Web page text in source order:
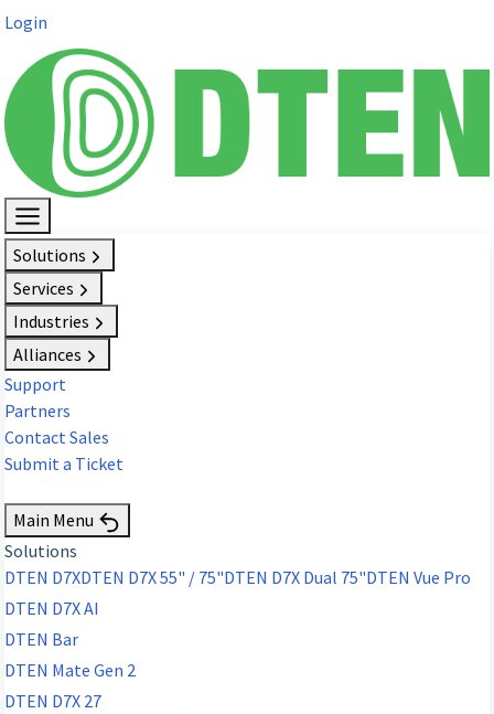
Login
Solutions
Services
Industries
Alliances
Support
Partners
Contact Sales
Submit a Ticket
Main Menu
Solutions
DTEN D7XDTEN D7X 55" / 75"DTEN D7X Dual 75"DTEN Vue Pro
DTEN D7X AI
DTEN Bar
DTEN Mate Gen 2
DTEN D7X 27